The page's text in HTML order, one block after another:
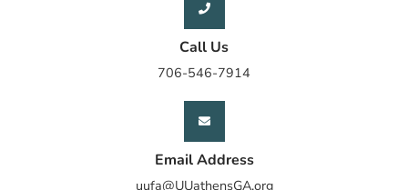
Call Us
706-546-7914
Email Address
uufa@UUathensGA.org